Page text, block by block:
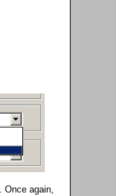
Once again,